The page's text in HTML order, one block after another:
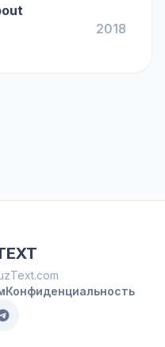
2018
Конфиденциальность